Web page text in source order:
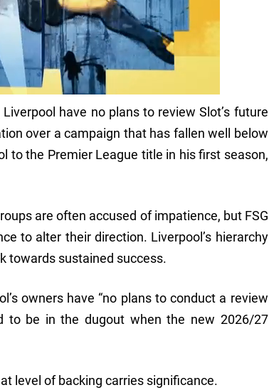
have no plans to review Slot’s future
over a campaign that has fallen well below
to the Premier League title in his first season,
are often accused of impatience, but FSG
to alter their direction. Liverpool’s hierarchy
towards sustained success.
owners have “no plans to conduct a review
to be in the dugout when the new 2026/27
level of backing carries significance.